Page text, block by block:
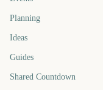
Planning
Ideas
Guides
Shared Countdown